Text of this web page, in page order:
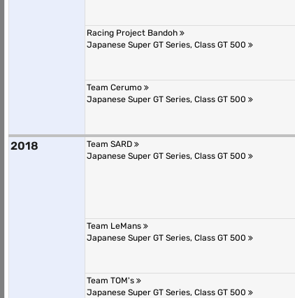
Racing Project Bandoh
Japanese Super GT Series, Class GT 500
Team Cerumo
Japanese Super GT Series, Class GT 500
2018
Team SARD
Japanese Super GT Series, Class GT 500
Team LeMans
Japanese Super GT Series, Class GT 500
Team TOM's
Japanese Super GT Series, Class GT 500